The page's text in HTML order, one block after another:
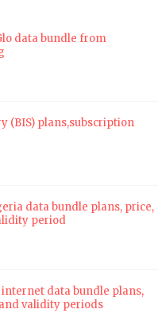
data bundle from
(BIS) plans,subscription
data bundle plans, price,
period
data bundle plans,
validity periods